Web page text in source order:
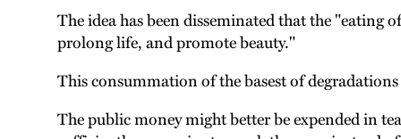
The idea has been disseminated that the
prolong life, and promote beauty."
This consummation of the basest of
The public money might better be expended in